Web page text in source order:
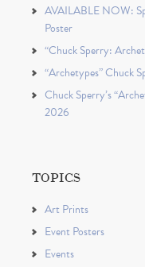
AVAILABLE NOW:
Poster
“Chuck Sperry:
“Archetypes” Chuck
Chuck Sperry’s
2026
TOPICS
Art Prints
Event Posters
Events